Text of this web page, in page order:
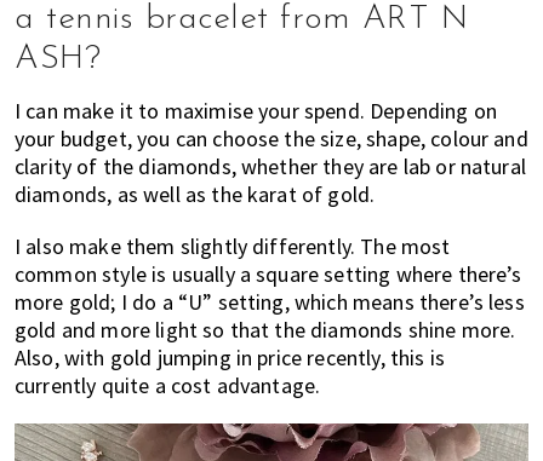
a tennis bracelet from ART N
ASH?
I can make it to maximise your spend. Depending on
your budget, you can choose the size, shape, colour and
clarity of the diamonds, whether they are lab or natural
diamonds, as well as the karat of gold.
I also make them slightly differently. The most
common style is usually a square setting where there’s
more gold; I do a “U” setting, which means there’s less
gold and more light so that the diamonds shine more.
Also, with gold jumping in price recently, this is
currently quite a cost advantage.